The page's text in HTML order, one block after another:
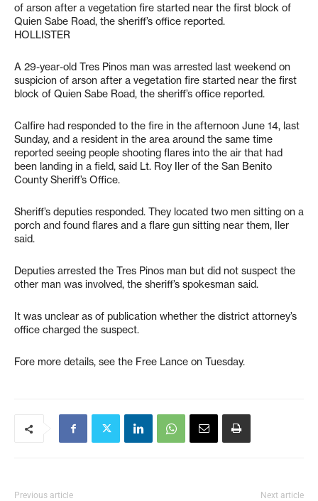
of arson after a vegetation fire started near the first block of
Quien Sabe Road, the sheriff’s office reported.
HOLLISTER
A 29-year-old Tres Pinos man was arrested last weekend on
suspicion of arson after a vegetation fire started near the first
block of Quien Sabe Road, the sheriff’s office reported.
Calfire had responded to the fire in the afternoon June 14, last
Sunday, and a resident in the area around the same time
reported seeing people shooting flares into the air that had
been landing in a field, said Lt. Roy Iler of the San Benito
County Sheriff’s Office.
Sheriff’s deputies responded. They located two men sitting on a
porch and found flares and a flare gun sitting near them, Iler
said.
Deputies arrested the Tres Pinos man but did not suspect the
other man was involved, the sheriff’s spokesman said.
It was unclear as of publication whether the district attorney’s
office charged the suspect.
Fore more details, see the Free Lance on Tuesday.
Previous article Next article